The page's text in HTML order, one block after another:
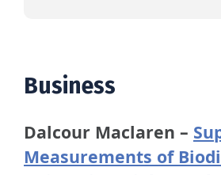
Business
Dalcour Maclaren –
Measurements of